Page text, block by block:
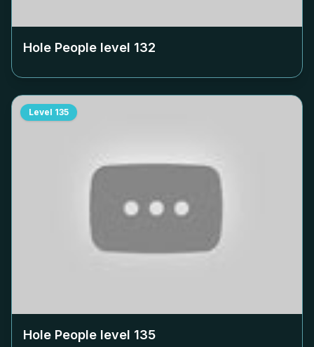
Hole People level 132
Level 135
Hole People level 135